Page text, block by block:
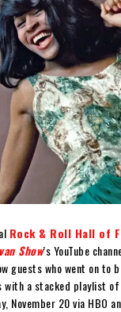
Rock & Roll Hall of
Show’s YouTube
guests who went on to
with a stacked playlist of
November 20 via HBO